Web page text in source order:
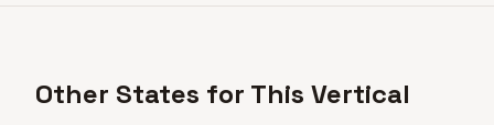
Other States for This Vertical